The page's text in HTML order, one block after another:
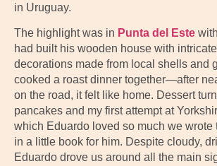
in Uruguay.
The highlight was in Punta del Este
had built his wooden house with
decorations made from local shells and
cooked a roast dinner together—after
on the road, it felt like home. Dessert
pancakes and my first attempt at
which Eduardo loved so much we wrote
in a little book for him. Despite cloudy,
Eduardo drove us around all the main